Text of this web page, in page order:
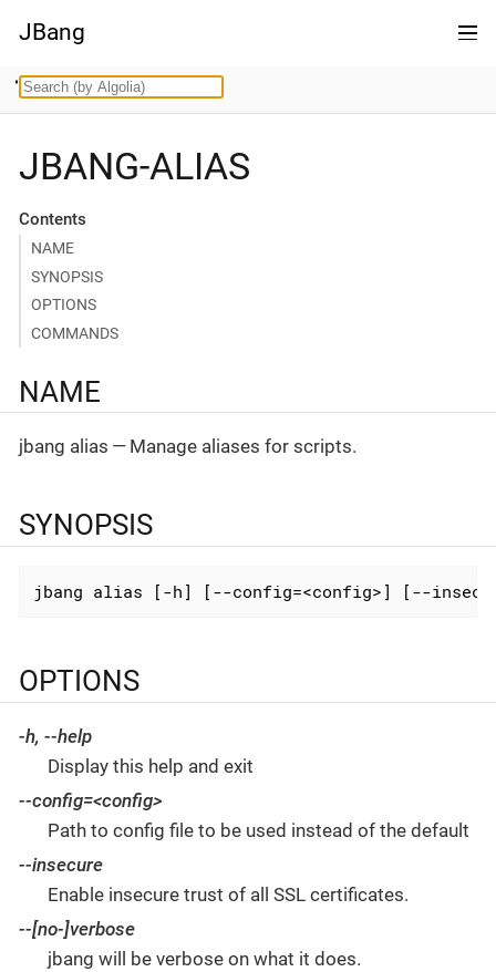
JBang
JBANG-ALIAS
Contents
NAME
SYNOPSIS
OPTIONS
COMMANDS
NAME
jbang alias — Manage aliases for scripts.
SYNOPSIS
jbang alias [-h] [--config=<config>] [--
OPTIONS
-h, --help
Display this help and exit
--config=<config>
Path to config file to be used instead of the default
--insecure
Enable insecure trust of all SSL certificates.
--[no-]verbose
jbang will be verbose on what it does.